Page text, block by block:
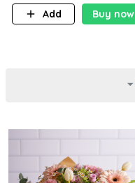
Add
Buy now